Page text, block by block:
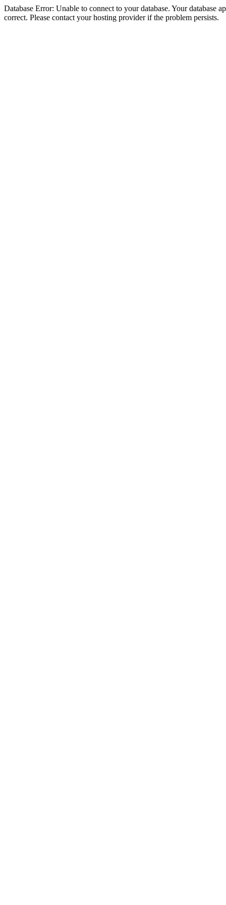
Database Error: Unable to connect to your database. Your database
correct. Please contact your hosting provider if the problem persists.